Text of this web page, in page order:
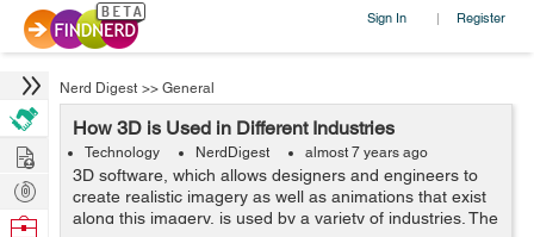
Sign In | Register
Nerd Digest >> General
How 3D is Used in Different Industries
Technology NerdDigest almost 7 years ago
3D software, which allows designers and engineers to
create realistic imagery as well as animations that exist
along this imagery, is used by a variety of industries. The
Hire
Post
Projects
Browse